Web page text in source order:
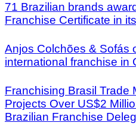
71 Brazilian brands
Franchise Certificate in
Anjos Colchões & Sofás
international franchise in
Franchising Brasil Trade
Projects Over US$2
Brazilian Franchise